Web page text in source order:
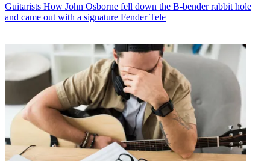
Guitarists How John Osborne fell down the B-bender rabbit hole
and came out with a signature Fender Tele